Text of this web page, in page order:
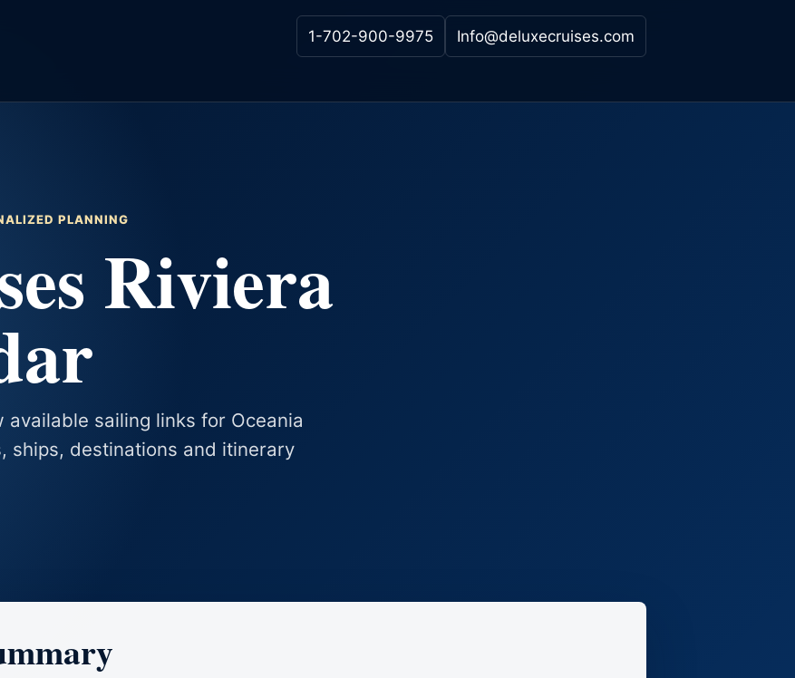
1-702-900-9975 Info@deluxecruises.com
PLANNING
Riviera
sailing links for Oceania
ships, destinations and itinerary